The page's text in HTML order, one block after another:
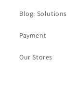
Blog: Solutions
Payment
Our Stores